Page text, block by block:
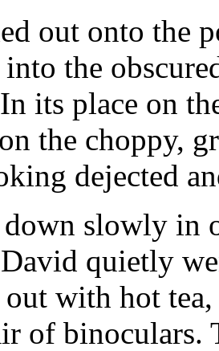
out onto the
the
its place on
the choppy,
dejected
down slowly in
quietly
out with hot
of binoculars.